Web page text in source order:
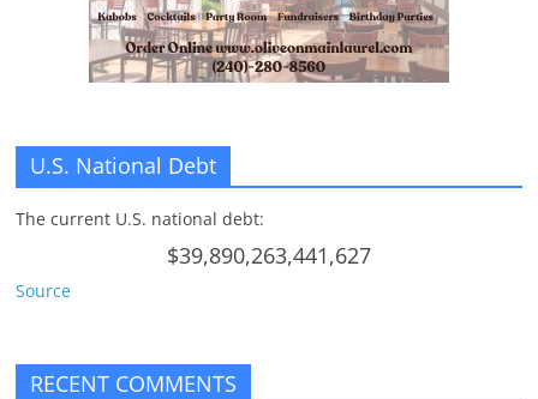
U.S. National Debt
The current U.S. national debt:
$39,890,263,441,627
Source
RECENT COMMENTS